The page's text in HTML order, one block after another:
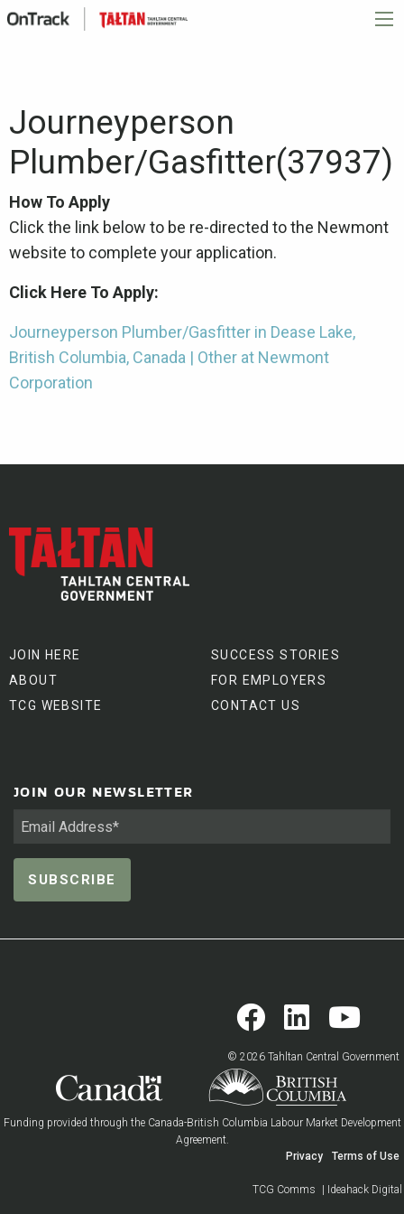
Journeyperson
Plumber/Gasfitter(37937)
How To Apply
Click the link below to be re-directed to the Newmont
website to complete your application.
Click Here To Apply:
Journeyperson Plumber/Gasfitter in Dease Lake,
British Columbia, Canada | Other at Newmont
Corporation
JOIN HERE
ABOUT
TCG WEBSITE
SUCCESS STORIES
FOR EMPLOYERS
CONTACT US
JOIN OUR NEWSLETTER
© 2026 Tahltan Central Government
Funding provided through the Canada-British Columbia Labour Market Development
Agreement.
Privacy
Terms of Use
TCG Comms | Ideahack Digital